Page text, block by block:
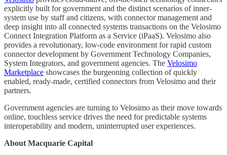
explicitly built for government and the distinct scenarios of inner-
system use by staff and citizens, with connector management and
deep insight into all connected systems transactions on the Velosimo
Connect Integration Platform as a Service (iPaaS). Velosimo also
provides a revolutionary, low-code environment for rapid custom
connector development by Government Technology Companies,
System Integrators, and government agencies. The Velosimo
Marketplace showcases the burgeoning collection of quickly
enabled, ready-made, certified connectors from Velosimo and their
partners.
Government agencies are turning to Velosimo as their move towards
online, touchless service drives the need for predictable systems
interoperability and modern, uninterrupted user experiences.
About Macquarie Capital